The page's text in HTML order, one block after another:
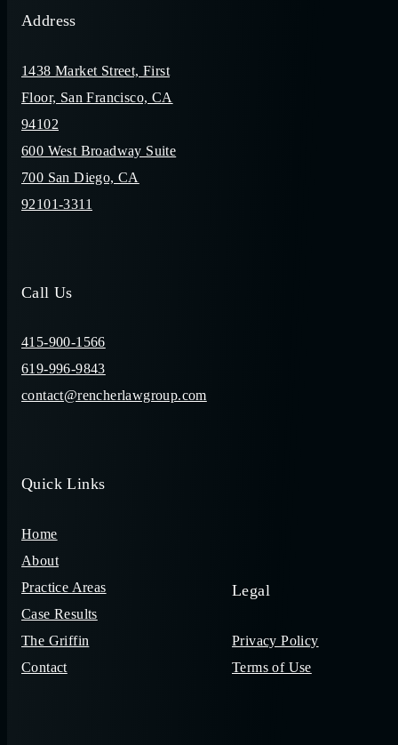
Address
1438 Market Street, First
Floor, San Francisco, CA
94102
600 West Broadway Suite
700 San Diego, CA
92101-3311
Call Us
415-900-1566
619-996-9843
contact@rencherlawgroup.com
Quick Links
Home
About
Practice Areas
Case Results
The Griffin
Contact
Legal
Privacy Policy
Terms of Use